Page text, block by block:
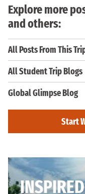
Explore more
and others:
All Posts From This
All Student Trip Blogs
Global Glimpse Blog
Start